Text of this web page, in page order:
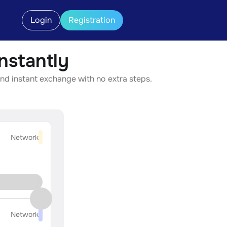
Login Registration
instant exchange with no extra steps.
Network
Network